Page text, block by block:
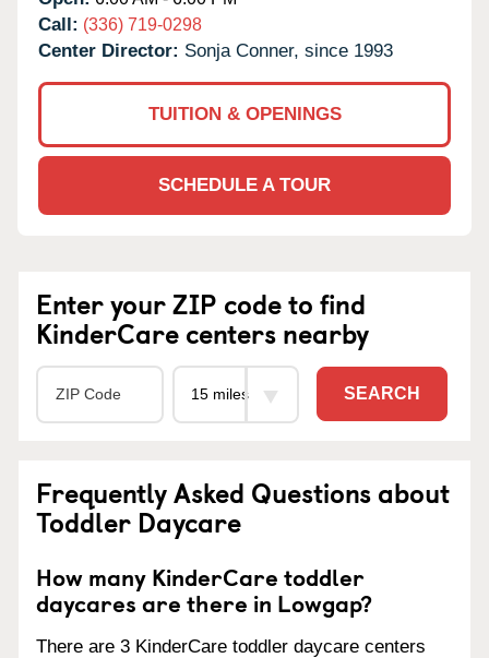
Call: (336) 719-0298
Center Director: Sonja Conner, since 1993
TUITION & OPENINGS
SCHEDULE A TOUR
Enter your ZIP code to find
KinderCare centers nearby
SEARCH
Frequently Asked Questions about
Toddler Daycare
How many KinderCare toddler
daycares are there in Lowgap?
There are 3 KinderCare toddler daycare centers